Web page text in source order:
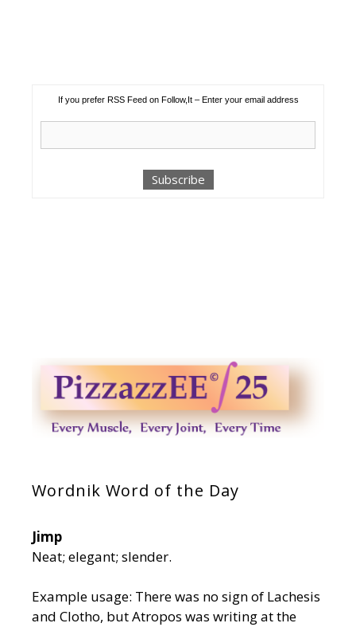
If you prefer RSS Feed on Follow,It – Enter your email address
Wordnik Word of the Day
Jimp
Neat; elegant; slender.
Example usage: There was no sign of Lachesis
and Clotho, but Atropos was writing at the